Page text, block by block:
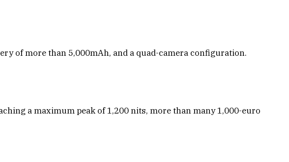
of more than 5,000mAh, and a quad-camera configuration.
a maximum peak of 1,200 nits, more than many 1,000-euro